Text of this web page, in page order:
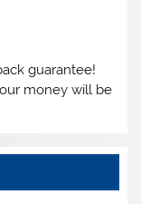
guarantee!
money will be